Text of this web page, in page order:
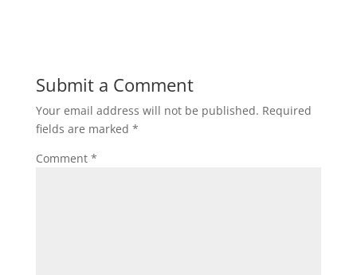
Submit a Comment
Your email address will not be published. Required
fields are marked *
Comment *